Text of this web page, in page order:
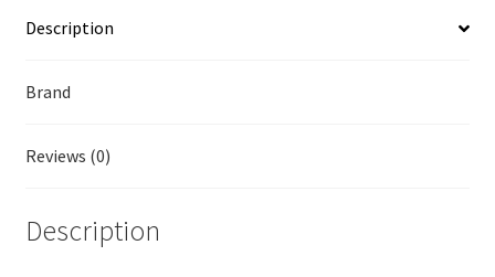
Description
Brand
Reviews (0)
Description